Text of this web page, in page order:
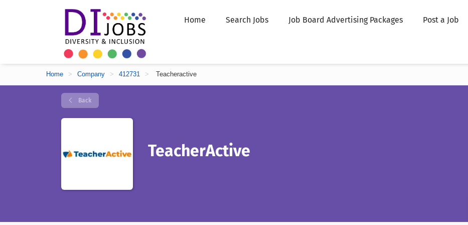
Home Search Jobs Job Board Advertising Packages Post a Job
Home > Company > 412731 > Teacheractive
Back
TeacherActive